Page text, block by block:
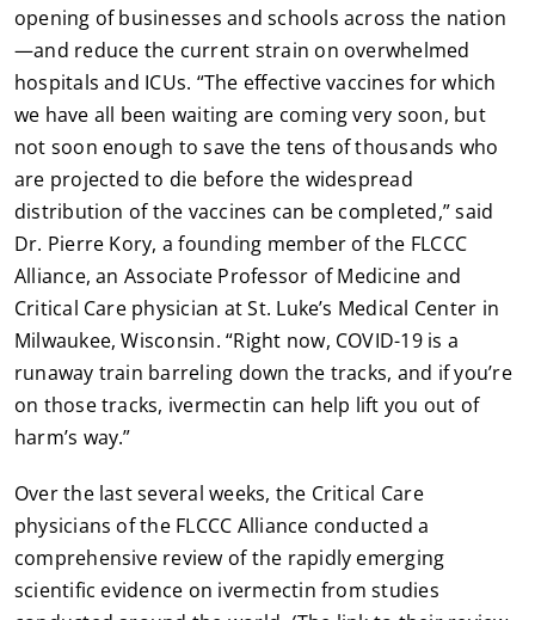
opening of businesses and schools across the nation
—and reduce the current strain on overwhelmed
hospitals and ICUs. “The effective vaccines for which
we have all been waiting are coming very soon, but
not soon enough to save the tens of thousands who
are projected to die before the widespread
distribution of the vaccines can be completed,” said
Dr. Pierre Kory, a founding member of the FLCCC
Alliance, an Associate Professor of Medicine and
Critical Care physician at St. Luke’s Medical Center in
Milwaukee, Wisconsin. “Right now, COVID-19 is a
runaway train barreling down the tracks, and if you’re
on those tracks, ivermectin can help lift you out of
harm’s way.”
Over the last several weeks, the Critical Care
physicians of the FLCCC Alliance conducted a
comprehensive review of the rapidly emerging
scientific evidence on ivermectin from studies